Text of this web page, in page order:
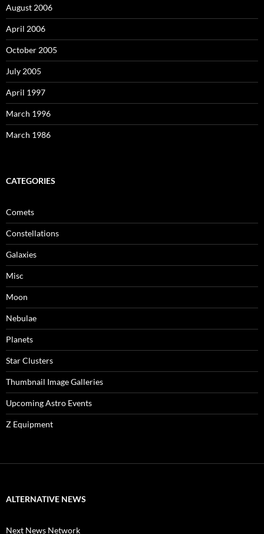
August 2006
April 2006
October 2005
July 2005
April 1997
March 1996
March 1986
CATEGORIES
Comets
Constellations
Galaxies
Misc
Moon
Nebulae
Planets
Star Clusters
Thumbnail Image Galleries
Upcoming Astro Events
Z Equipment
ALTERNATIVE NEWS
Next News Network